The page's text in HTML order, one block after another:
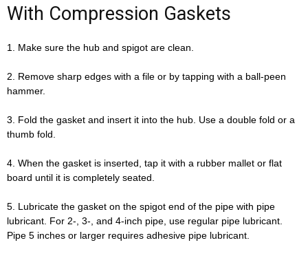
With Compression Gaskets
1. Make sure the hub and spigot are clean.
2. Remove sharp edges with a file or by tapping with a ball-peen
hammer.
3. Fold the gasket and insert it into the hub. Use a double fold or a
thumb fold.
4. When the gasket is inserted, tap it with a rubber mallet or flat
board until it is completely seated.
5. Lubricate the gasket on the spigot end of the pipe with pipe
lubricant. For 2-, 3-, and 4-inch pipe, use regular pipe lubricant.
Pipe 5 inches or larger requires adhesive pipe lubricant.